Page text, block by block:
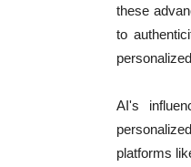
these
to
AI's
platforms